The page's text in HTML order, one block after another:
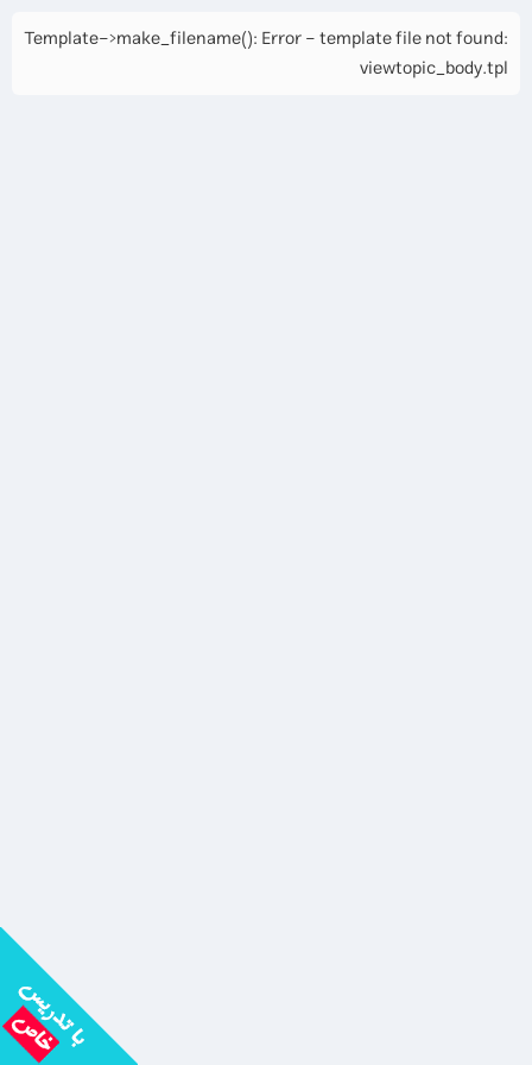
Template->make_filename(): Error - template file not found:
viewtopic_body.tpl